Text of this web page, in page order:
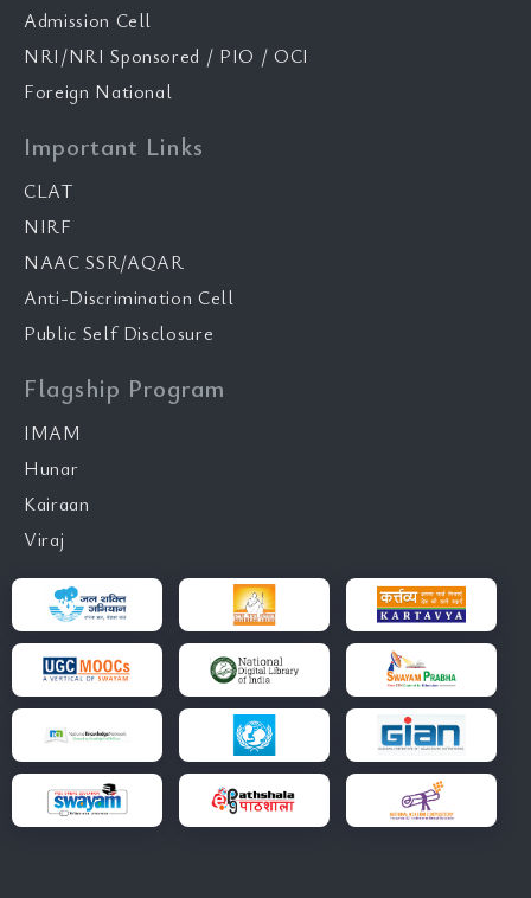
Admission Cell
NRI/NRI Sponsored / PIO / OCI
Foreign National
Important Links
CLAT
NIRF
NAAC SSR/AQAR
Anti-Discrimination Cell
Public Self Disclosure
Flagship Program
IMAM
Hunar
Kairaan
Viraj